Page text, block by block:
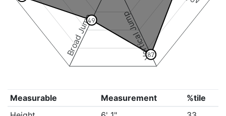
Vertical Jump
Broad Jump 87
49
Measurable Measurement
%tile